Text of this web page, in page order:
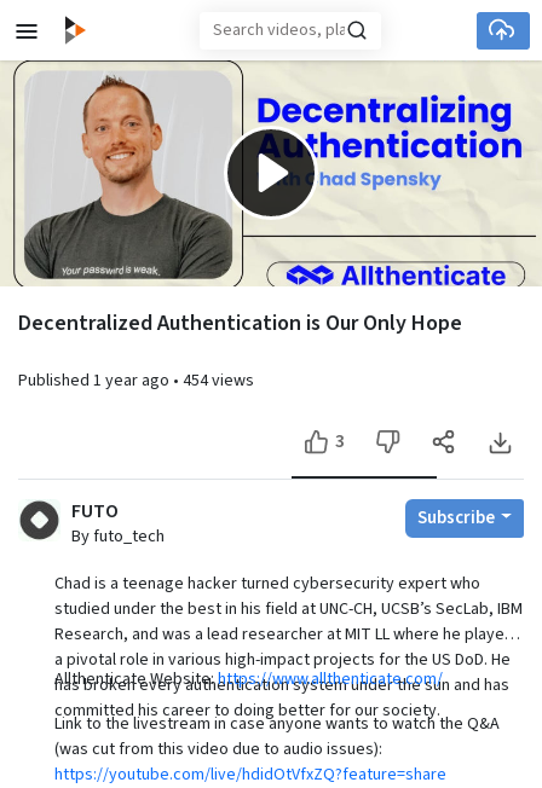
Skip to main content
Play
Video
Decentralized Authentication is Our Only Hope
Published 1 year ago • 454 views
3
FUTO
By futo_tech
Subscribe
Chad is a teenage hacker turned cybersecurity expert who
studied under the best in his field at UNC-CH, UCSB’s SecLab, IBM
Research, and was a lead researcher at MIT LL where he played
a pivotal role in various high-impact projects for the US DoD. He
has broken every authentication system under the sun and has
committed his career to doing better for our society.
Allthenticate Website:https://www.allthenticate.com/
Link to the livestream in case anyone wants to watch the Q&A
(was cut from this video due to audio issues):
https://youtube.com/live/hdidOtVfxZQ?feature=share